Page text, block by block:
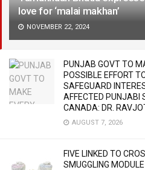
love for ‘malai makhan’
NOVEMBER 22, 2024
PUNJAB GOVT TO
POSSIBLE EFFORT
SAFEGUARD
AFFECTED PUNJABI
CANADA: DR.
AUGUST 7, 2026
FIVE LINKED TO
SMUGGLING